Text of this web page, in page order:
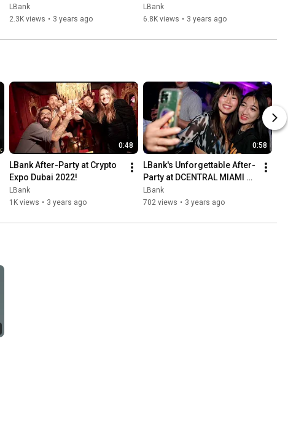
Crypto Trading with Czhang
Lin!
LBank
2.3K views • 3 years ago
Revolutionary Blockchain
Solutions with Alex Guerra
LBank
6.8K views • 3 years ago
0:48
LBank After-Party at Crypto
Expo Dubai 2022!
LBank
1K views • 3 years ago
0:58
LBank's Unforgettable After-
Party at DCENTRAL MIAMI
2022: Celebrating Crypto
Innovation in Style!
LBank
702 views • 3 years ago